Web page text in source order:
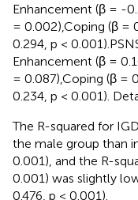
Enhancement (β = -
= 0.002),Coping (β =
0.294, p <
Enhancement (β =
= 0.087),Coping (β =
0.234, p < 0.001).
The R-squared for
the male group than
0.001), and the R-
0.001) was slightly
0.476, p < 0.001).